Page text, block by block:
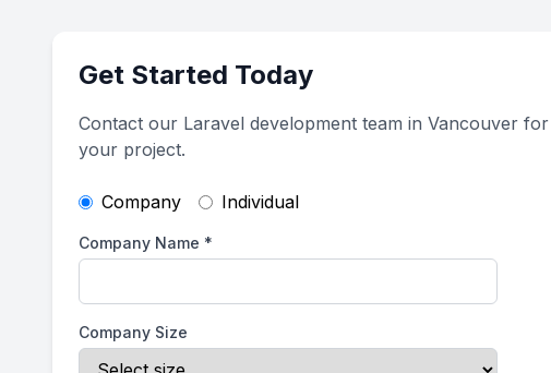
Get Started Today
Contact our Laravel development team in Vancouver for
your project.
Company Individual
Company Name *
Company Size